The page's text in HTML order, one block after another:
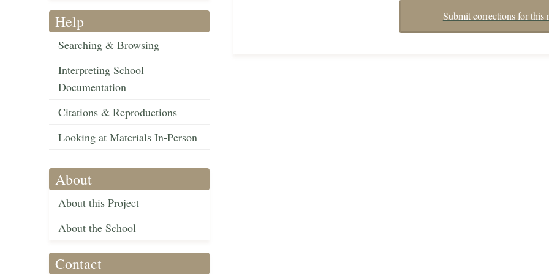
Help
Searching & Browsing
Interpreting School
Documentation
Citations & Reproductions
Looking at Materials In-Person
About
About this Project
About the School
Contact
Submit corrections for this